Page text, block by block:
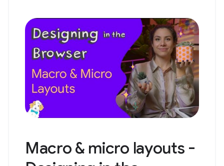
Macro & micro layouts -